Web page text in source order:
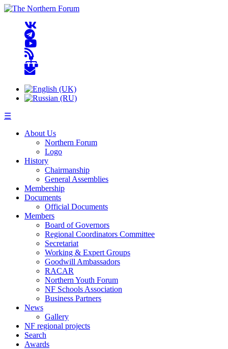
☰
About Us
Northern Forum
Logo
History
Chairmanship
General Assemblies
Membership
Documents
Official Documents
Members
Board of Governors
Regional Coordinators Committee
Secretariat
Working & Expert Groups
Goodwill Ambassadors
RACAR
Northern Youth Forum
NF Schools Association
Business Partners
News
Gallery
NF regional projects
Search
Awards